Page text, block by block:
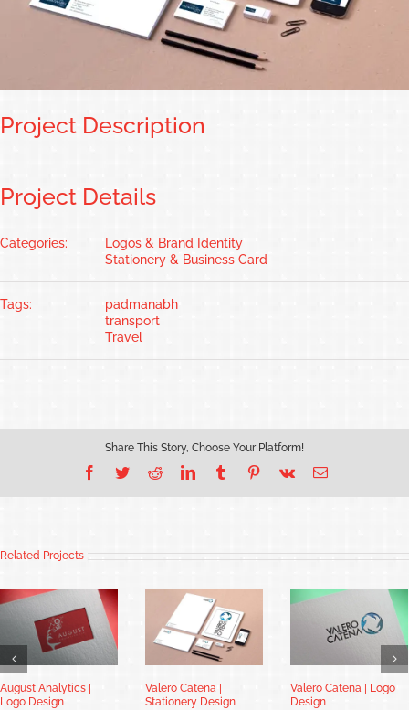
Project Description
Project Details
Categories:
Logos & Brand Identity
Stationery & Business Card
Tags:
padmanabh
transport
Travel
Share This Story, Choose Your Platform!
Facebook
TwitterRedditLinkedInTumblrPinterest
Vk Email
Related Projects
August Analytics |
Logo Design
Valero Catena |
Stationery Design
Valero Catena | Logo
Design